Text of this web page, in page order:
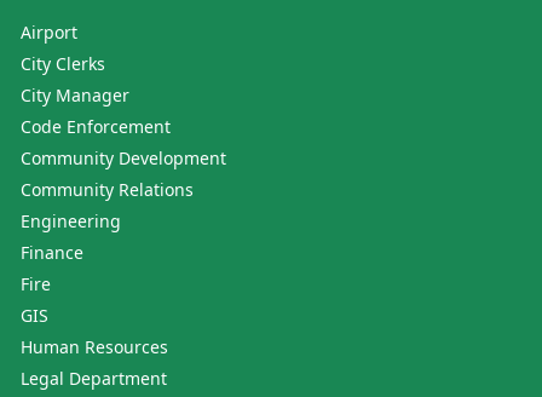
Airport
City Clerks
City Manager
Code Enforcement
Community Development
Community Relations
Engineering
Finance
Fire
GIS
Human Resources
Legal Department